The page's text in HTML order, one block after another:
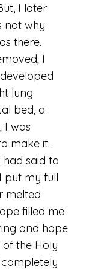
I later
not why
there.
I
lung
bed, a
I was
make it.
said to
put my full
melted
filled me
and hope
the Holy
completely